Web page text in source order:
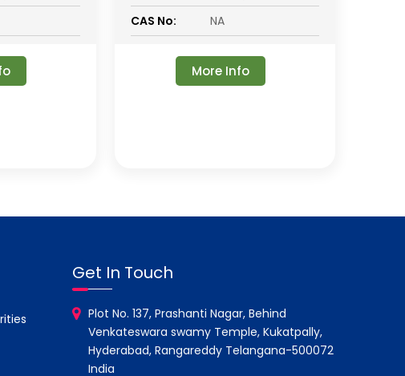
CAS No:
NA
More Info
Get In Touch
Plot No. 137, Prashanti Nagar, Behind
Venkateswara swamy Temple, Kukatpally,
Hyderabad, Rangareddy Telangana-500072
India